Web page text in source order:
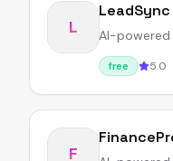
L
LeadSync
AI-powered
free 5.0
F